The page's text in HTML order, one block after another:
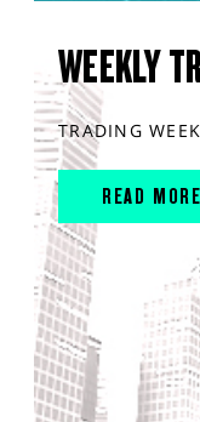
WEEKLY
TRADING
READ MORE